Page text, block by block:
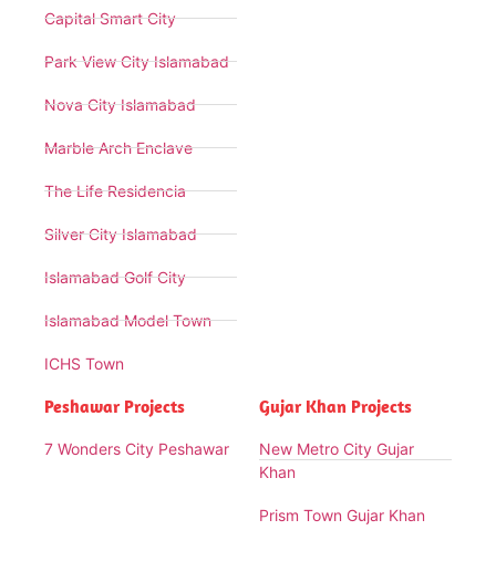
Capital Smart City
Park View City Islamabad
Nova City Islamabad
Marble Arch Enclave
The Life Residencia
Silver City Islamabad
Islamabad Golf City
Islamabad Model Town
ICHS Town
Peshawar Projects
7 Wonders City Peshawar
Gujar Khan Projects
New Metro City Gujar
Khan
Prism Town Gujar Khan